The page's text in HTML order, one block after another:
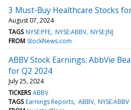
3 Must-Buy Healthcare Stocks
August 07, 2024
TAGS NYSE:PFE NYSE:ABBV NYSE:JNJ
FROM StockNews.com
ABBV Stock Earnings: AbbVie
for Q2 2024
July 25, 2024
TICKERS ABBV
TAGS Earnings Reports ABBV NYSE:ABBV